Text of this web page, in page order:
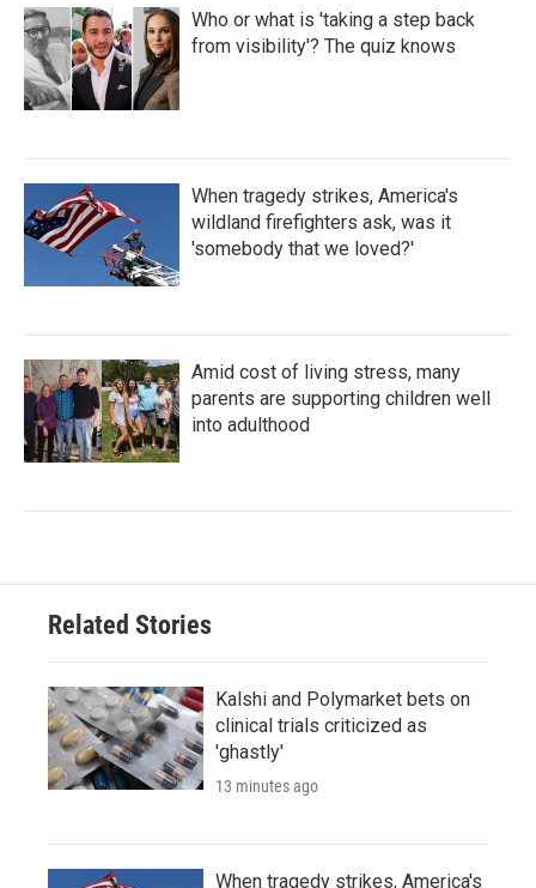
Who or what is 'taking a step back
from visibility'? The quiz knows
When tragedy strikes, America's
wildland firefighters ask, was it
'somebody that we loved?'
Amid cost of living stress, many
parents are supporting children well
into adulthood
Related Stories
Kalshi and Polymarket bets on
clinical trials criticized as
'ghastly'
13 minutes ago
When tragedy strikes, America's